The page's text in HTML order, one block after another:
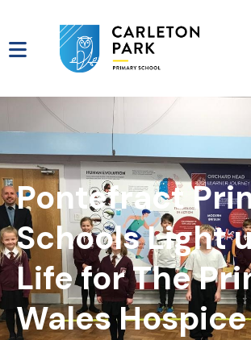
Pontefract
Schools Light
Life for The
Wales Hospice